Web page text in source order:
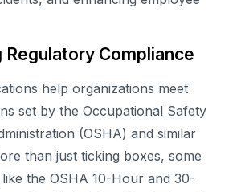
Regulatory Compliance
help organizations meet
set by the Occupational Safety
(OSHA) and similar
than just ticking boxes, some
the OSHA 10-Hour and 30-